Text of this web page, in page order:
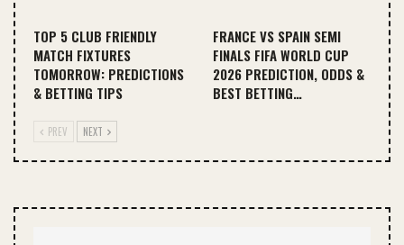
TOP 5 CLUB FRIENDLY
MATCH FIXTURES
TOMORROW: PREDICTIONS
& BETTING TIPS
FRANCE VS SPAIN SEMI
FINALS FIFA WORLD CUP
2026 PREDICTION, ODDS &
BEST BETTING…
PREV NEXT